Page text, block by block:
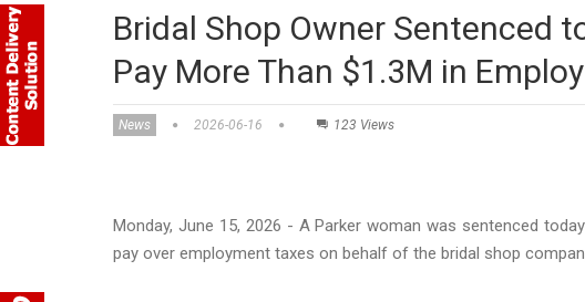
Bridal Shop Owner Sentenced
Pay More Than $1.3M in
News 2026-06-16 123 Views
Monday, June 15, 2026 - A Parker woman was sentenced
pay over employment taxes on behalf of the bridal shop